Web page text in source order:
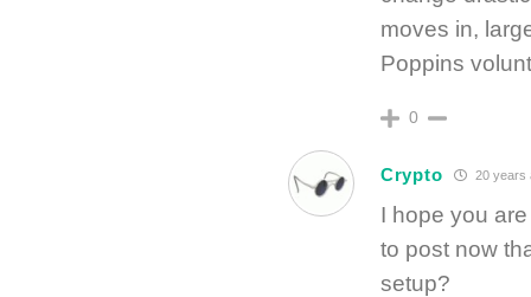
moves in,
Poppins
0
Crypto 20 years
I hope you
to post now
setup?